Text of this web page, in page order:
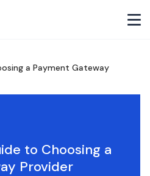
a Payment Gateway
to Choosing a
Provider